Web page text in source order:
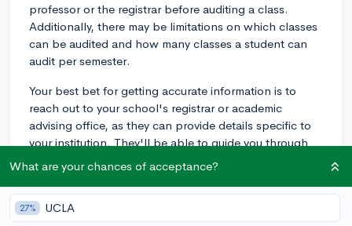
professor or the registrar before auditing a class.
Additionally, there may be limitations on which classes
can be audited and how many classes a student can
audit per semester.
Your best bet for getting accurate information is to
reach out to your school's registrar or academic
advising office, as they can provide details specific to
your institution. They'll be able to guide you through
the process and inform you of any fees or requirements
associated with auditing a class at your school. Happy
learning!
What are your chances of acceptance?
27% UCLA